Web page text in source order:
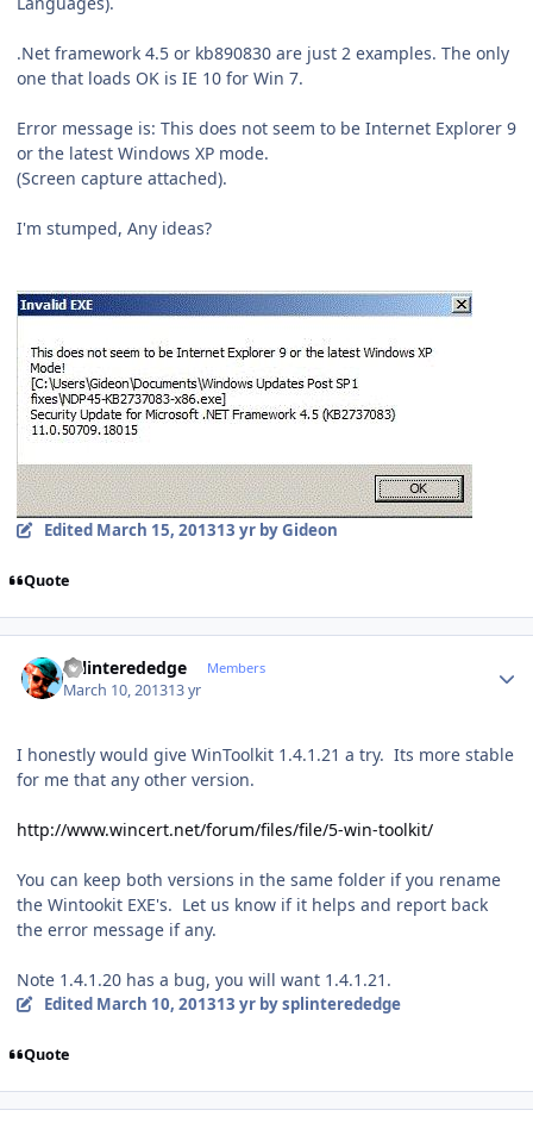
.Net framework 4.5 or kb890830 are just 2 examples. The only
one that loads OK is IE 10 for Win 7.
Error message is: This does not seem to be Internet Explorer 9
or the latest Windows XP mode.
(Screen capture attached).
I'm stumped, Any ideas?
Edited March 15, 201313 yrby Gideon
Quote
splinterededge Members
March 10, 201313 yr
I honestly would give WinToolkit 1.4.1.21 a try. Its more stable
for me that any other version.
http://www.wincert.net/forum/files/file/5-win-toolkit/
You can keep both versions in the same folder if you rename
the Wintookit EXE's. Let us know if it helps and report back
the error message if any.
Note 1.4.1.20 has a bug, you will want 1.4.1.21.
Edited March 10, 201313 yrby splinterededge
Quote